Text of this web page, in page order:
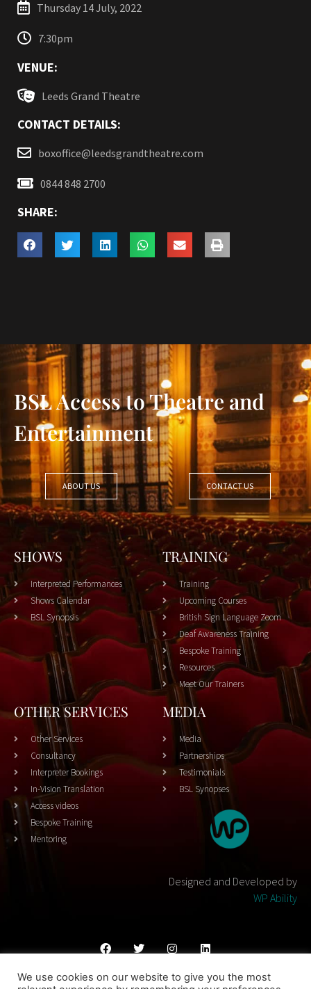
Thursday 14 July, 2022
7:30pm
VENUE:
Leeds Grand Theatre
CONTACT DETAILS:
boxoffice@leedsgrandtheatre.com
0844 848 2700
SHARE:
BSL Access to Theatre and
Entertainment
ABOUT US CONTACT US
SHOWS
Interpreted Performances
Shows Calendar
BSL Synopsis
TRAINING
Training
Upcoming Courses
British Sign Language Zoom
Deaf Awareness Training
Bespoke Training
Resources
Meet Our Trainers
OTHER SERVICES
Other Services
Consultancy
Interpreter Bookings
In-Vision Translation
Access videos
Bespoke Training
Mentoring
MEDIA
Media
Partnerships
Testimonials
BSL Synopses
Designed and Developed by
WP Ability
Cookies PolicyPrivacy Policy Terms & Conditons
We use cookies on our website to give you the most